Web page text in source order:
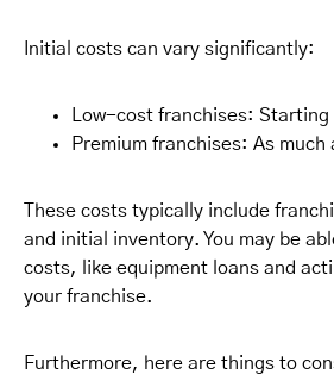
Initial costs can vary significantly:
Low-cost franchises: Starting
Premium franchises: As
These costs typically include
and initial inventory. You may be
costs, like equipment loans and
your franchise.
Furthermore, here are things to